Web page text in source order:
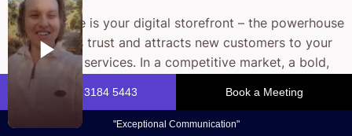
Your website is your digital storefront – the powerhouse
that builds trust and attracts new customers to your
locksmith services. In a competitive market, a bold,
optimised online presence is essential. We craft bespoke
web solutions that seamlessly blend striking visuals with
rock-solid functionality.